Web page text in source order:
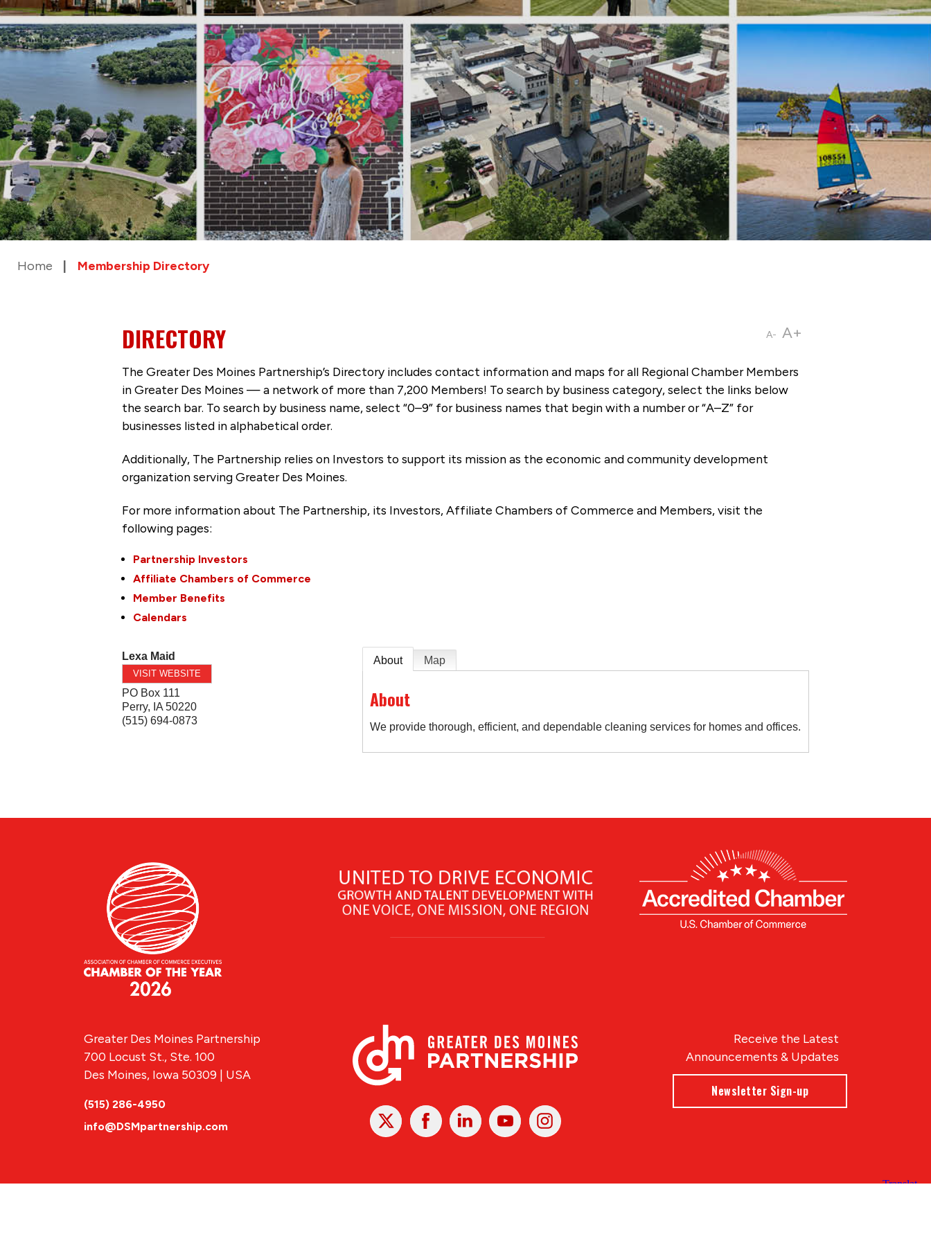
Home Membership Directory
A- A+
DIRECTORY
The Greater Des Moines Partnership’s Directory includes contact information and maps for all Regional Chamber Members
in Greater Des Moines — a network of more than 7,200 Members! To search by business category, select the links below
the search bar. To search by business name, select “0–9” for business names that begin with a number or “A–Z” for
businesses listed in alphabetical order.
Additionally, The Partnership relies on Investors to support its mission as the economic and community development
organization serving Greater Des Moines.
For more information about The Partnership, its Investors, Affiliate Chambers of Commerce and Members, visit the
following pages:
Partnership Investors
Affiliate Chambers of Commerce
Member Benefits
Calendars
Lexa Maid
VISIT WEBSITE
PO Box 111
Perry, IA 50220
(515) 694-0873
About Map
About
We provide thorough, efficient, and dependable cleaning services for homes and offices.
X FacebookLinked
In
YoutubeInstagram
Receive the Latest
Announcements & Updates
Newsletter Sign-up
Greater Des Moines Partnership
700 Locust St., Ste. 100
Des Moines, Iowa 50309 | USA
(515) 286-4950
info@DSMpartnership.com